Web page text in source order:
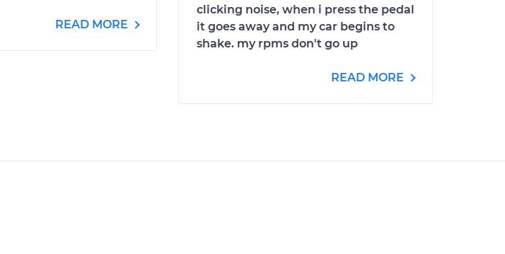
READ MORE
clicking noise, when i press the pedal
it goes away and my car begins to
shake. my rpms don't go up
READ MORE